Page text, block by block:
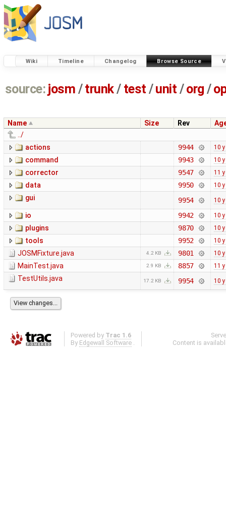
Wiki Timeline Changelog Browse Source
source: josm / trunk/ test /unit / org /
Name Size Rev
../
actions
9944 10
command 9943 10
corrector 9547 11
data 9950 10
gui 9954 10
io 9942 10
plugins 9870 10
tools 9952 10
JOSMFixture.java 4.2 KB 9801 10
MainTest.java 2.9 KB 8857 11
TestUtils.java 17.2 KB 9954 10
Powered by Trac 1.6
By Edgewall Software .
Content is